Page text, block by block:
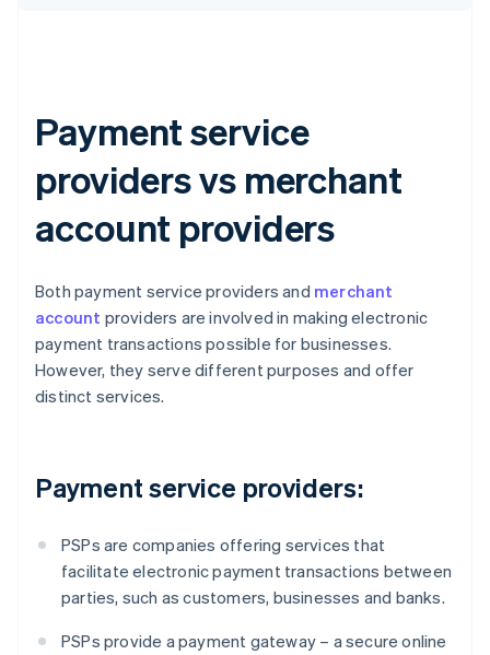
Payment service
providers vs merchant
account providers
Both payment service providers and merchant
account providers are involved in making electronic
payment transactions possible for businesses.
However, they serve different purposes and offer
distinct services.
Payment service providers:
PSPs are companies offering services that
facilitate electronic payment transactions between
parties, such as customers, businesses and banks.
PSPs provide a payment gateway – a secure online